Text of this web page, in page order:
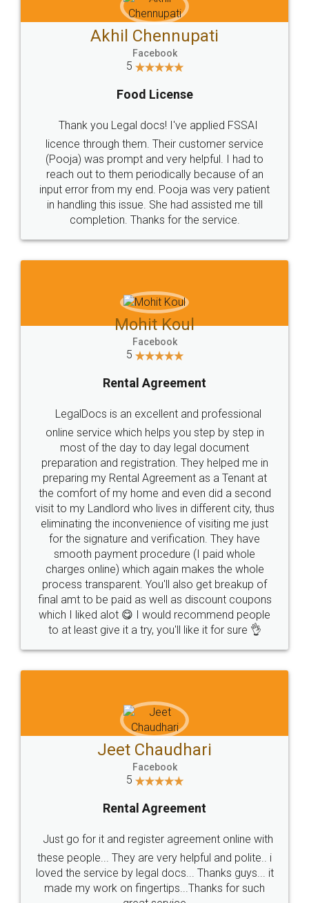
Akhil Chennupati
Facebook
5
Food License
Thank you Legal docs! I've applied FSSAI
licence through them. Their customer service
(Pooja) was prompt and very helpful. I had to
reach out to them periodically because of an
input error from my end. Pooja was very patient
in handling this issue. She had assisted me till
completion. Thanks for the service.
Mohit Koul
Facebook
5
Rental Agreement
LegalDocs is an excellent and professional
online service which helps you step by step in
most of the day to day legal document
preparation and registration. They helped me in
preparing my Rental Agreement as a Tenant at
the comfort of my home and even did a second
visit to my Landlord who lives in different city, thus
eliminating the inconvenience of visiting me just
for the signature and verification. They have
smooth payment procedure (I paid whole
charges online) which again makes the whole
process transparent. You'll also get breakup of
final amt to be paid as well as discount coupons
which I liked alot 😋 I would recommend people
to at least give it a try, you'll like it for sure 👌
Jeet Chaudhari
Facebook
5
Rental Agreement
Just go for it and register agreement online with
these people... They are very helpful and polite.. i
loved the service by legal docs... Thanks guys... it
made my work on fingertips...Thanks for such